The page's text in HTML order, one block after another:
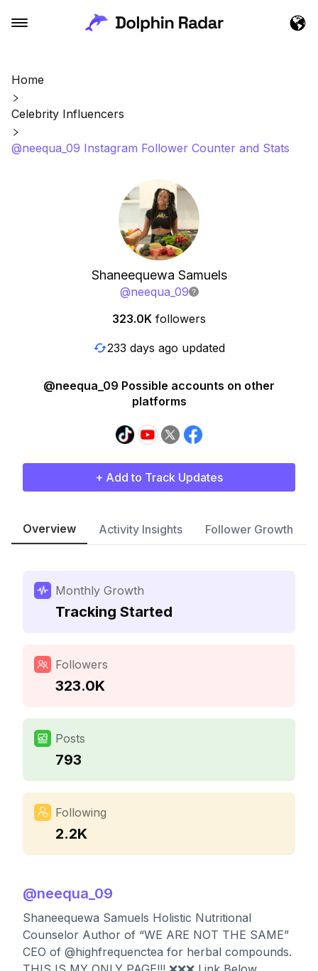
Home
Celebrity Influencers
@neequa_09 Instagram Follower Counter and Stats
Shaneequewa Samuels
@neequa_09
323.0K followers
233 days ago updated
@neequa_09 Possible accounts on other
platforms
+ Add to Track Updates
Overview Activity Insights Follower Growth
Monthly Growth
Tracking Started
Followers
323.0K
Posts
793
Following
2.2K
@neequa_09
Shaneequewa Samuels Holistic Nutritional
Counselor Author of “WE ARE NOT THE SAME”
CEO of @highfrequenctea for herbal compounds.